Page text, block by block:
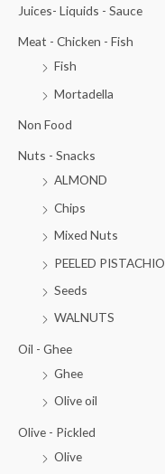
Juices- Liquids - Sauce
Meat - Chicken - Fish
Fish
Mortadella
Non Food
Nuts - Snacks
ALMOND
Chips
Mixed Nuts
PEELED PISTACHIO
Seeds
WALNUTS
Oil - Ghee
Ghee
Olive oil
Olive - Pickled
Olive